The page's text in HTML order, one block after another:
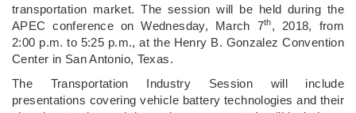
transportation market. The session will be held during the
APEC conference on Wednesday, March 7th, 2018, from
2:00 p.m. to 5:25 p.m., at the Henry B. Gonzalez Convention
Center in San Antonio, Texas.
The Transportation Industry Session will include
presentations covering vehicle battery technologies and their